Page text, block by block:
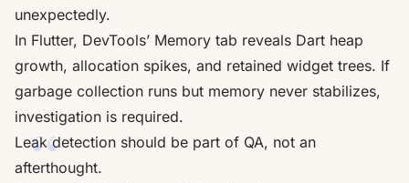
unexpectedly.
In Flutter, DevTools’ Memory tab reveals Dart heap
growth, allocation spikes, and retained widget trees. If
garbage collection runs but memory never stabilizes,
investigation is required.
Leak detection should be part of QA, not an
afterthought.